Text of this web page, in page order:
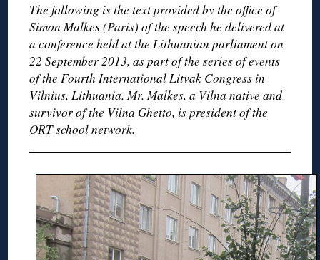
The following is the text provided by the office of
Simon Malkes (Paris) of the speech he delivered at
a conference held at the Lithuanian parliament on
22 September 2013, as part of the series of events
of the Fourth International Litvak Congress in
Vilnius, Lithuania. Mr. Malkes, a Vilna native and
survivor of the Vilna Ghetto, is president of the
ORT school network.